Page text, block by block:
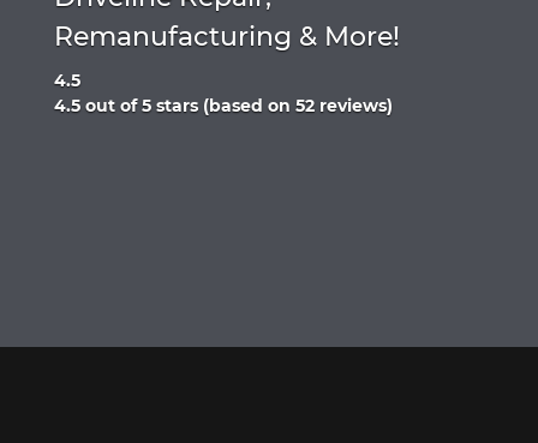
Remanufacturing & More!
4.5
Rated
4.5 out of 5 stars (based on 52 reviews)